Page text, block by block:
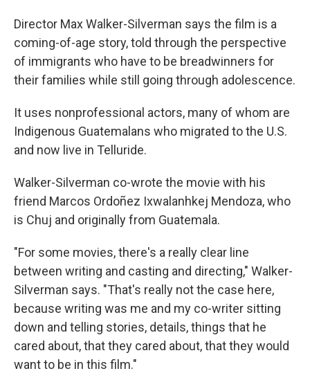
Director Max Walker-Silverman says the film is a
coming-of-age story, told through the perspective
of immigrants who have to be breadwinners for
their families while still going through adolescence.
It uses nonprofessional actors, many of whom are
Indigenous Guatemalans who migrated to the U.S.
and now live in Telluride.
Walker-Silverman co-wrote the movie with his
friend Marcos Ordoñez Ixwalanhkej Mendoza, who
is Chuj and originally from Guatemala.
"For some movies, there's a really clear line
between writing and casting and directing," Walker-
Silverman says. "That's really not the case here,
because writing was me and my co-writer sitting
down and telling stories, details, things that he
cared about, that they cared about, that they would
want to be in this film."